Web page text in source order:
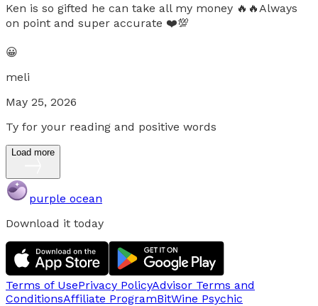
Ken is so gifted he can take all my money 🔥🔥Always
on point and super accurate ❤️💯
😀
meli
May 25, 2026
Ty for your reading and positive words
Load more
purple ocean
Download it today
Terms of UsePrivacy PolicyAdvisor Terms and
ConditionsAffiliate ProgramBitWine Psychic